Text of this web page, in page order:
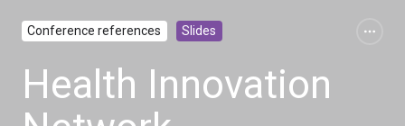
Conference references Slides
Health Innovation